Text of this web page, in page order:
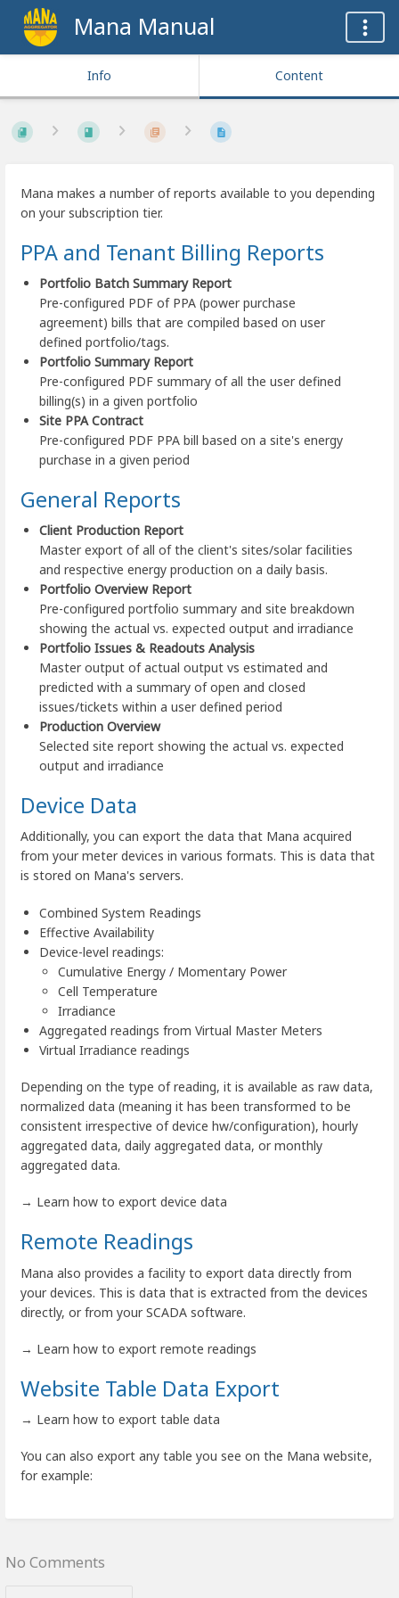
Mana Manual
Info Content
Mana makes a number of reports available to you depending
on your subscription tier.
PPA and Tenant Billing Reports
Portfolio Batch Summary Report
Pre-configured PDF of PPA (power purchase
agreement) bills that are compiled based on user
defined portfolio/tags.
Portfolio Summary Report
Pre-configured PDF summary of all the user defined
billing(s) in a given portfolio
Site PPA Contract
Pre-configured PDF PPA bill based on a site's energy
purchase in a given period
General Reports
Client Production Report
Master export of all of the client's sites/solar facilities
and respective energy production on a daily basis.
Portfolio Overview Report
Pre-configured portfolio summary and site breakdown
showing the actual vs. expected output and irradiance
Portfolio Issues & Readouts Analysis
Master output of actual output vs estimated and
predicted with a summary of open and closed
issues/tickets within a user defined period
Production Overview
Selected site report showing the actual vs. expected
output and irradiance
Device Data
Additionally, you can export the data that Mana acquired
from your meter devices in various formats. This is data that
is stored on Mana's servers.
Combined System Readings
Effective Availability
Device-level readings:
Cumulative Energy / Momentary Power
Cell Temperature
Irradiance
Aggregated readings from Virtual Master Meters
Virtual Irradiance readings
Depending on the type of reading, it is available as raw data,
normalized data (meaning it has been transformed to be
consistent irrespective of device hw/configuration), hourly
aggregated data, daily aggregated data, or monthly
aggregated data.
→ Learn how to export device data
Remote Readings
Mana also provides a facility to export data directly from
your devices. This is data that is extracted from the devices
directly, or from your SCADA software.
→ Learn how to export remote readings
Website Table Data Export
→ Learn how to export table data
You can also export any table you see on the Mana website,
for example:
No Comments